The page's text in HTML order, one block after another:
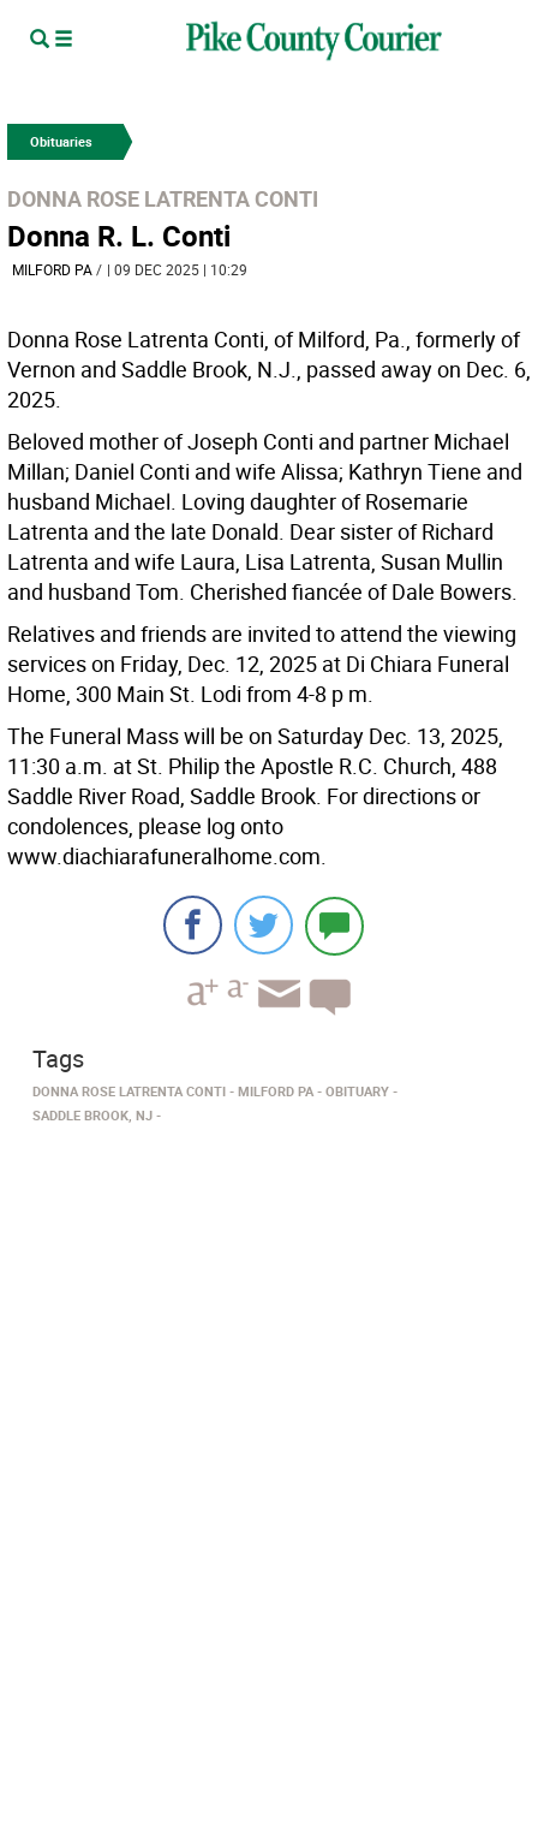
Obituaries
DONNA ROSE LATRENTA CONTI
Donna R. L. Conti
MILFORD PA/ | 09 DEC 2025 | 10:29
Donna Rose Latrenta Conti, of Milford, Pa., formerly of
Vernon and Saddle Brook, N.J., passed away on Dec. 6,
2025.
Beloved mother of Joseph Conti and partner Michael
Millan; Daniel Conti and wife Alissa; Kathryn Tiene and
husband Michael. Loving daughter of Rosemarie
Latrenta and the late Donald. Dear sister of Richard
Latrenta and wife Laura, Lisa Latrenta, Susan Mullin
and husband Tom. Cherished fiancée of Dale Bowers.
Relatives and friends are invited to attend the viewing
services on Friday, Dec. 12, 2025 at Di Chiara Funeral
Home, 300 Main St. Lodi from 4-8 p m.
The Funeral Mass will be on Saturday Dec. 13, 2025,
11:30 a.m. at St. Philip the Apostle R.C. Church, 488
Saddle River Road, Saddle Brook. For directions or
condolences, please log onto
www.diachiarafuneralhome.com.
Tags
DONNA ROSE LATRENTA CONTI MILFORD PA
OBITUARY
SADDLE BROOK, NJ